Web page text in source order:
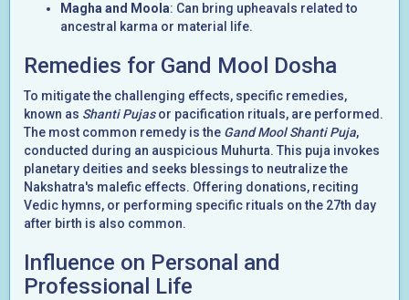
Magha and Moola: Can bring upheavals related to
ancestral karma or material life.
Remedies for Gand Mool Dosha
To mitigate the challenging effects, specific remedies,
known as Shanti Pujasor pacification rituals, are performed.
The most common remedy is the Gand Mool Shanti Puja,
conducted during an auspicious Muhurta. This puja invokes
planetary deities and seeks blessings to neutralize the
Nakshatra's malefic effects. Offering donations, reciting
Vedic hymns, or performing specific rituals on the 27th day
after birth is also common.
Influence on Personal and
Professional Life